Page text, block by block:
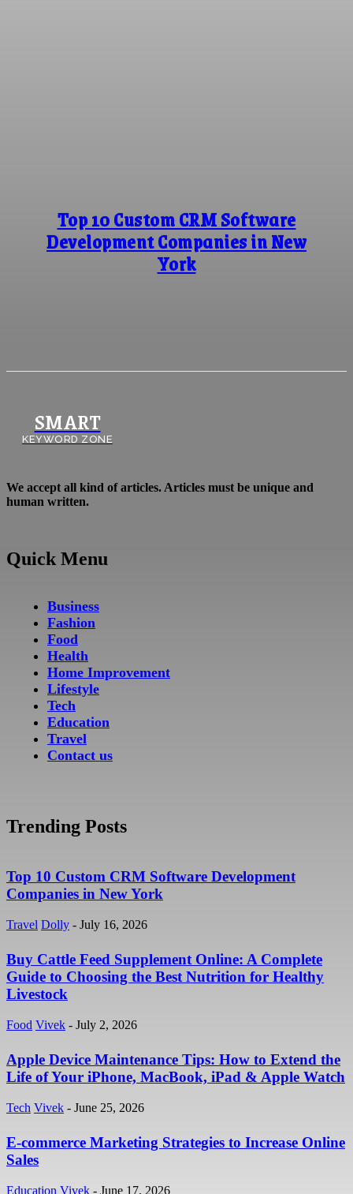
Top 10 Custom CRM Software
Development Companies in New
York
SMART
KEYWORD ZONE
We accept all kind of articles. Articles must be unique and
human written.
Quick Menu
Business
Fashion
Food
Health
Home Improvement
Lifestyle
Tech
Education
Travel
Contact us
Trending Posts
Top 10 Custom CRM Software Development
Companies in New York
Travel Dolly - July 16, 2026
Buy Cattle Feed Supplement Online: A Complete
Guide to Choosing the Best Nutrition for Healthy
Livestock
Food Vivek - July 2, 2026
Apple Device Maintenance Tips: How to Extend the
Life of Your iPhone, MacBook, iPad & Apple Watch
Tech Vivek - June 25, 2026
E-commerce Marketing Strategies to Increase Online
Sales
Education Vivek - June 17, 2026